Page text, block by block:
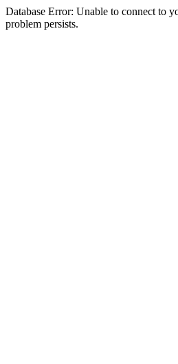
Database Error: Unable to connect to
problem persists.